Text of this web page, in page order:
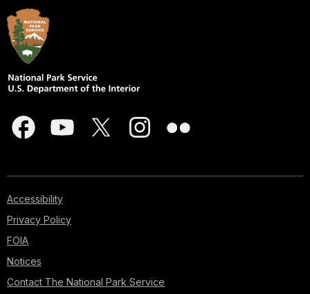
Accessibility
Privacy Policy
FOIA
Notices
Contact The National Park Service